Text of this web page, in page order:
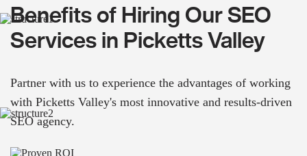
Benefits of Hiring Our SEO
Services in Picketts Valley
Partner with us to experience the advantages of working
with Picketts Valley's most innovative and results-driven
SEO agency.